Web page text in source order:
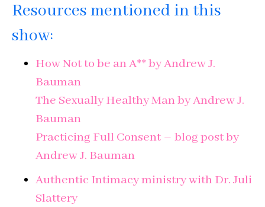
Resources mentioned in this
show:
How Not to be an A** by Andrew J.
Bauman
The Sexually Healthy Man by Andrew J.
Bauman
Practicing Full Consent – blog post by
Andrew J. Bauman
Authentic Intimacy ministry with Dr. Juli
Slattery